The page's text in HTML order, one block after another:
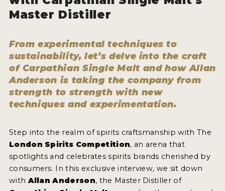
TERMS AND CONDITIONS
WINNERS
2026 WINNERS
2025 WINNERS
2023 WINNERS
2022 WINNERS
2021 WINNERS
Master Distiller
From experimental techniques to
sustainability, let’s delve into the craft
of Carpathian Single Malt and how Allan
Anderson is taking the company from
strength to strength with new
techniques and experimentation.
Step into the realm of spirits craftsmanship with The
London Spirits Competition, an arena that
spotlights and celebrates spirits brands cherished by
consumers. In this exclusive interview, we sit down
with Allan Anderson, the Master Distiller of